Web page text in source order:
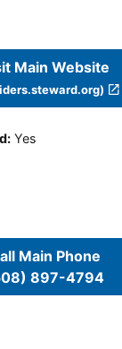
Main Website
: Yes
Main Phone
897-4794